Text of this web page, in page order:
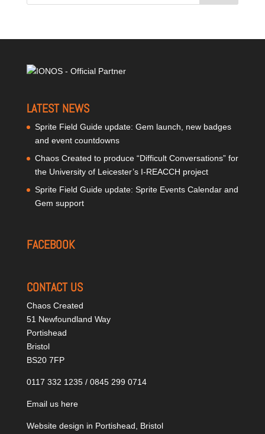
LATEST NEWS
Sprite Field Guide update: Gem launch, new badges
and event countdowns
Chaos Created to produce “Difficult Conversations” for
the University of Leicester’s I-REACCH project
Sprite Field Guide update: Sprite Events Calendar and
Gem support
FACEBOOK
CONTACT US
Chaos Created
51 Newfoundland Way
Portishead
Bristol
BS20 7FP
0117 332 1235 / 0845 299 0714
Email us here
Website design in Portishead, Bristol